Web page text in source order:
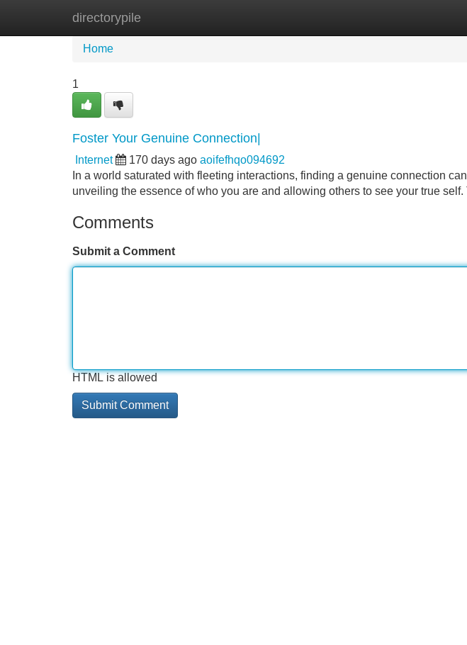
directorypile
Home
Home
1
Foster Your Genuine Connection|
Internet 170 days ago aoifefhqo094692
In a world saturated with fleeting interactions, finding a genuine connection
unveiling the essence of who you are and allowing others to see your true
Comments
Submit a Comment
HTML is allowed